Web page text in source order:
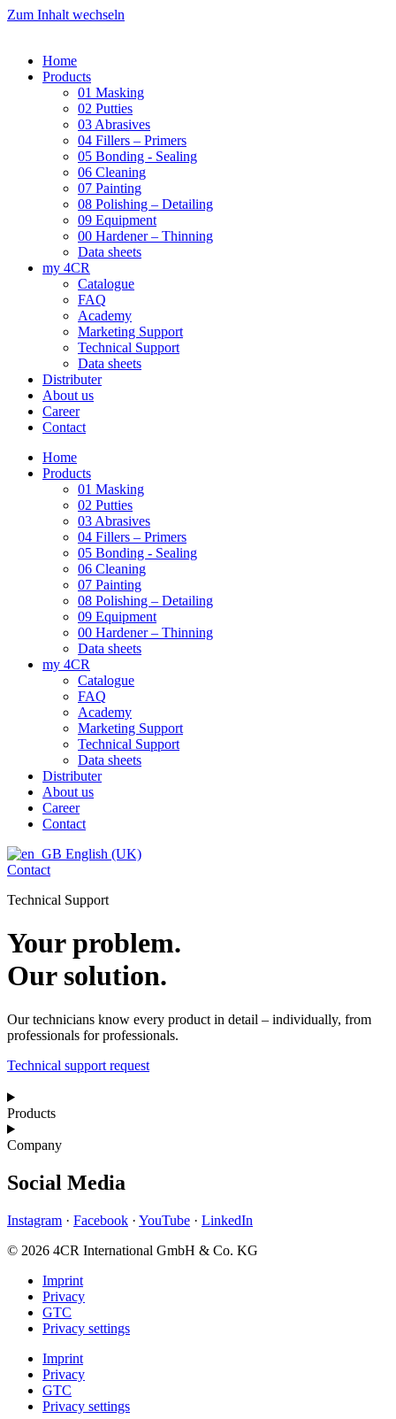
Zum Inhalt wechseln
Home
Products
01 Masking
02 Putties
03 Abrasives
04 Fillers – Primers
05 Bonding - Sealing
06 Cleaning
07 Painting
08 Polishing – Detailing
09 Equipment
00 Hardener – Thinning
Data sheets
my 4CR
Catalogue
FAQ
Academy
Marketing Support
Technical Support
Data sheets
Distributer
About us
Career
Contact
Home
Products
01 Masking
02 Putties
03 Abrasives
04 Fillers – Primers
05 Bonding - Sealing
06 Cleaning
07 Painting
08 Polishing – Detailing
09 Equipment
00 Hardener – Thinning
Data sheets
my 4CR
Catalogue
FAQ
Academy
Marketing Support
Technical Support
Data sheets
Distributer
About us
Career
Contact
English (UK)
Contact
Technical Support
Your problem.
Our solution.
Our technicians know every product in detail – individually, from
professionals for professionals.
Technical support request
Products
Company
Social Media
Instagram · Facebook · YouTube · LinkedIn
© 2026 4CR International GmbH & Co. KG
Imprint
Privacy
GTC
Privacy settings
Imprint
Privacy
GTC
Privacy settings